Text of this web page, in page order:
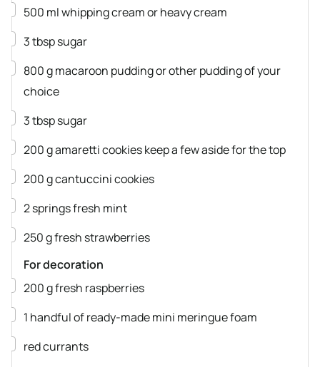
▢
500 mlwhipping creamor heavy cream
▢
3tbspsugar
▢
800gmacaroon puddingor other pudding of your
choice
▢
3tbspsugar
▢
200gamaretti cookieskeep a few aside for the top
▢
200gcantuccini cookies
▢
2springsfresh mint
▢
250gfresh strawberries
For decoration
▢
200gfresh raspberries
▢
1 handful of ready-made mini meringue foam
▢
red currants